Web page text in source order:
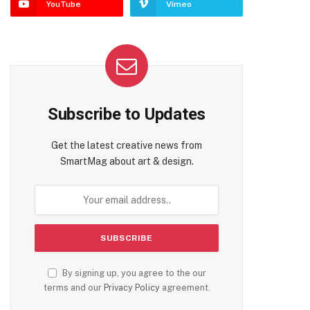
YouTube Vimeo
Subscribe to Updates
Get the latest creative news from
SmartMag about art & design.
By signing up, you agree to the our
terms and our Privacy Policyagreement.